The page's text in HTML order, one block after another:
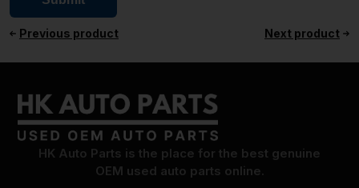
Previous product Next product
HK Auto Parts is the place for the best genuine
OEM used auto parts online.